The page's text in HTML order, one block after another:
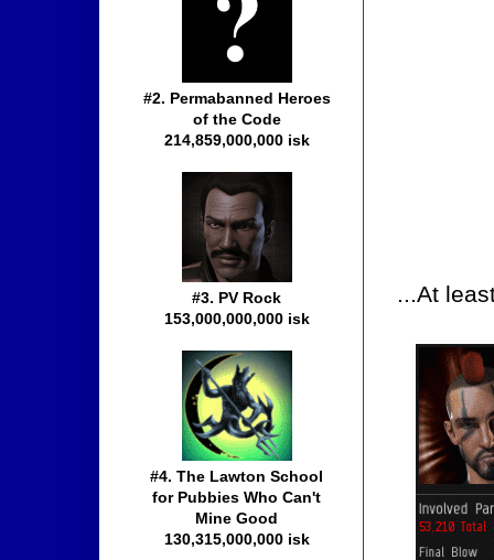
...At
#2. Permabanned Heroes
of the Code
214,859,000,000 isk
#3. PV Rock
153,000,000,000 isk
#4. The Lawton School
for Pubbies Who Can't
Mine Good
130,315,000,000 isk